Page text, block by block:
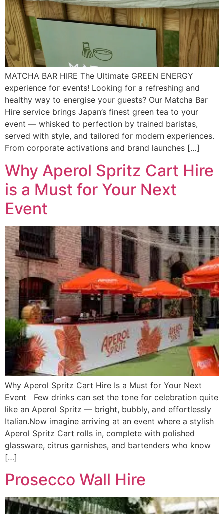
MATCHA BAR HIRE The Ultimate GREEN ENERGY
experience for events! Looking for a refreshing and
healthy way to energise your guests? Our Matcha Bar
Hire service brings Japan’s finest green tea to your
event — whisked to perfection by trained baristas,
served with style, and tailored for modern experiences.
From corporate activations and brand launches […]
Why Aperol Spritz Cart Hire
is a Must for Your Next
Event
Why Aperol Spritz Cart Hire Is a Must for Your Next
Event Few drinks can set the tone for celebration quite
like an Aperol Spritz — bright, bubbly, and effortlessly
Italian.Now imagine arriving at an event where a stylish
Aperol Spritz Cart rolls in, complete with polished
glassware, citrus garnishes, and bartenders who know
[…]
Prosecco Wall Hire